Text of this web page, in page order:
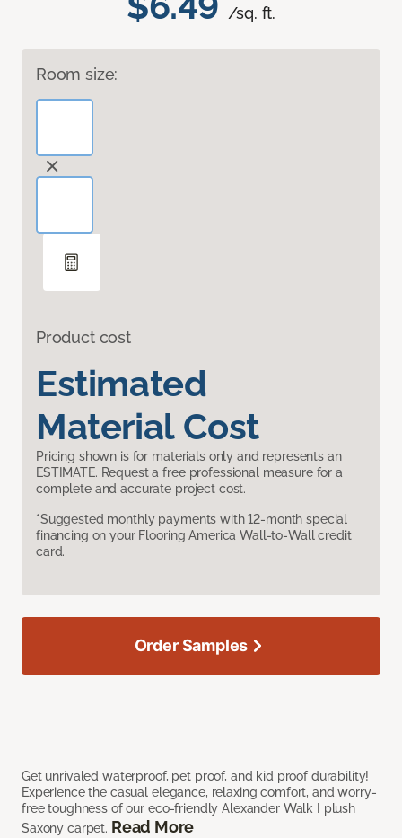
/sq. ft.
Room size:
Product cost
Estimated
Material Cost
Pricing shown is for materials only and represents an
ESTIMATE. Request a free professional measure for a
complete and accurate project cost.
*Suggested monthly payments with 12-month special
financing on your Flooring America Wall-to-Wall credit
card.
Get unrivaled waterproof, pet proof, and kid proof durability!
Experience the casual elegance, relaxing comfort, and worry-
free toughness of our eco-friendly Alexander Walk I plush
Saxony carpet. Read More
Order Samples